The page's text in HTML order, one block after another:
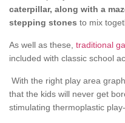
caterpillar, along with a
stepping stones to mix
As well as these, traditional
included with classic school
With the right play area
that the kids will never get
stimulating thermoplastic